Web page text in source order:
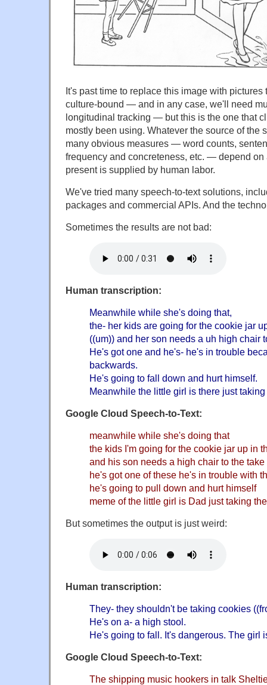
It's past time to replace this image with pictures
culture-bound — and in any case, we'll need
longitudinal tracking — but this is the one that
mostly been using. Whatever the source of the
many obvious measures — word counts,
frequency and concreteness, etc. — depend on
present is supplied by human labor.
We've tried many speech-to-text solutions,
packages and commercial APIs. And the
Sometimes the results are not bad:
Human transcription:
Meanwhile while she's doing that,
the- her kids are going for the cookie jar
((um)) and her son needs a uh high chair
He's got one and he's- he's in trouble
backwards.
He's going to fall down and hurt himself.
Meanwhile the little girl is there just
Google Cloud Speech-to-Text:
meanwhile while she's doing that
the kids I'm going for the cookie jar up in
and his son needs a high chair to the
he's got one of these he's in trouble with
he's going to pull down and hurt himself
meme of the little girl is Dad just taking
But sometimes the output is just weird:
Human transcription:
They- they shouldn't be taking cookies
He's on a- a high stool.
He's going to fall. It's dangerous. The girl
Google Cloud Speech-to-Text:
The shipping music hookers in talk